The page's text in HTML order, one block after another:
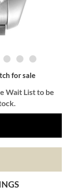
for sale
Wait List to be